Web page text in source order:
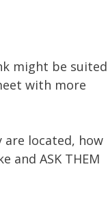
might be suited
with more
are located, how
and ASK THEM